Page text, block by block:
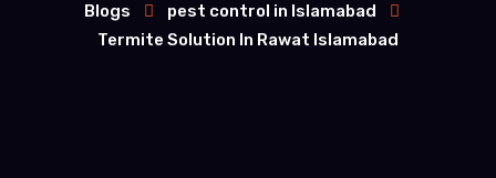
Blogs
pest control in Islamabad
Termite Solution In Rawat Islamabad